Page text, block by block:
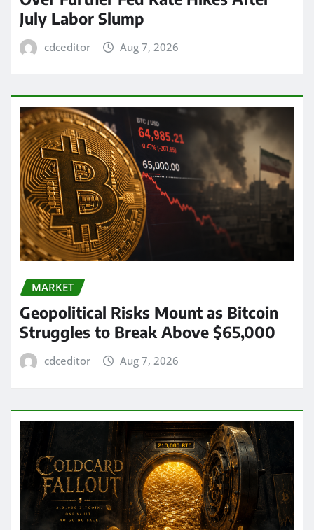
July Labor Slump
cdceditor Aug 7, 2026
MARKET
Geopolitical Risks Mount as Bitcoin
Struggles to Break Above $65,000
cdceditor Aug 7, 2026